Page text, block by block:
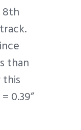
8th
than
0.39”